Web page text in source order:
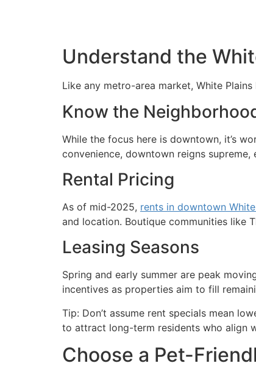
Understand the
Like any metro-area market, White
Know the
While the focus here is downtown, it’s
convenience, downtown reigns
Rental Pricing
As of mid-2025, rents in downtown
and location. Boutique communities like
Leasing Seasons
Spring and early summer are peak
incentives as properties aim to fill
Tip: Don’t assume rent specials mean
to attract long-term residents who align
Choose a Pet-